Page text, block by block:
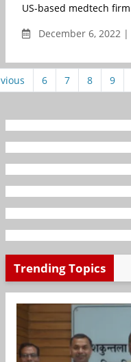
US-based medtech
December 6, 2022
6 7 8 9
Trending Topics